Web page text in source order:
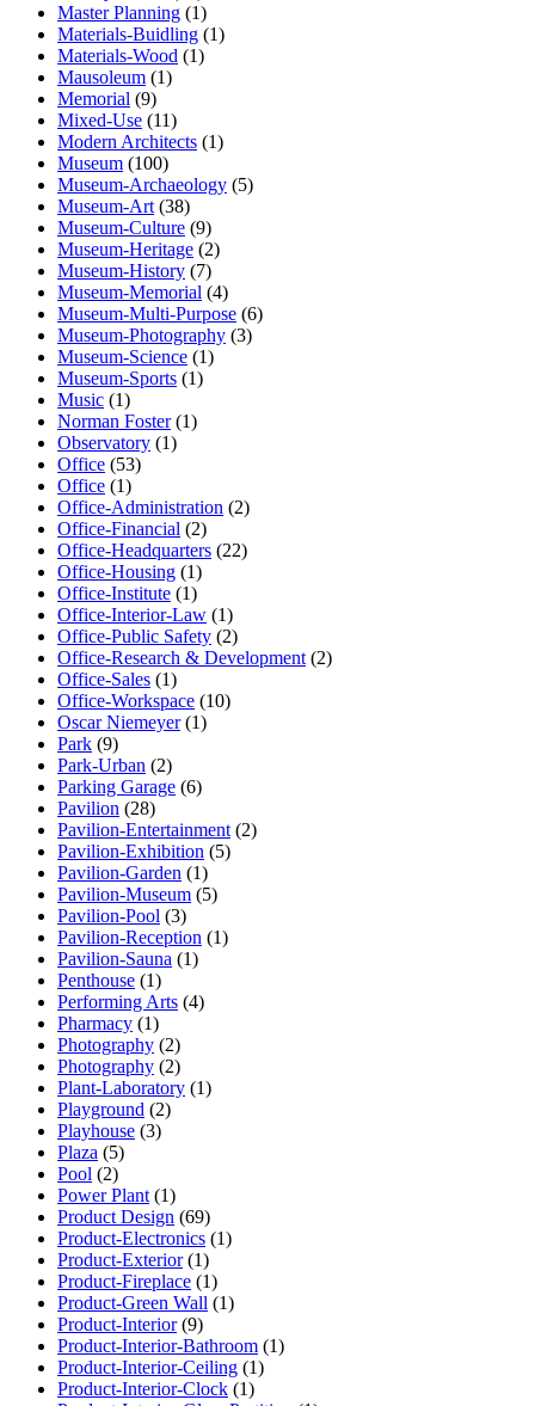
Master Planning (1)
Materials-Buidling (1)
Materials-Wood (1)
Mausoleum (1)
Memorial (9)
Mixed-Use (11)
Modern Architects (1)
Museum (100)
Museum-Archaeology (5)
Museum-Art (38)
Museum-Culture (9)
Museum-Heritage (2)
Museum-History (7)
Museum-Memorial (4)
Museum-Multi-Purpose (6)
Museum-Photography (3)
Museum-Science (1)
Museum-Sports (1)
Music (1)
Norman Foster(1)
Observatory (1)
Office (53)
Office (1)
Office-Administration (2)
Office-Financial (2)
Office-Headquarters (22)
Office-Housing (1)
Office-Institute (1)
Office-Interior-Law (1)
Office-Public Safety (2)
Office-Research & Development (2)
Office-Sales (1)
Office-Workspace (10)
Oscar Niemeyer(1)
Park (9)
Park-Urban (2)
Parking Garage (6)
Pavilion (28)
Pavilion-Entertainment (2)
Pavilion-Exhibition (5)
Pavilion-Garden (1)
Pavilion-Museum (5)
Pavilion-Pool (3)
Pavilion-Reception (1)
Pavilion-Sauna (1)
Penthouse (1)
Performing Arts (4)
Pharmacy (1)
Photography (2)
Photography (2)
Plant-Laboratory (1)
Playground (2)
Playhouse (3)
Plaza (5)
Pool (2)
Power Plant (1)
Product Design (69)
Product-Electronics (1)
Product-Exterior(1)
Product-Fireplace (1)
Product-Green Wall (1)
Product-Interior(9)
Product-Interior-Bathroom (1)
Product-Interior-Ceiling (1)
Product-Interior-Clock (1)